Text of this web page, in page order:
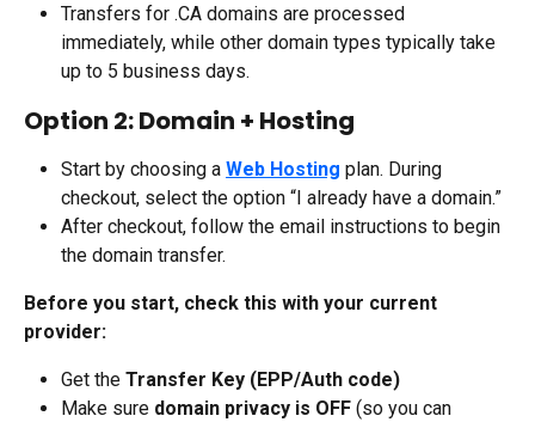
Transfers for .CA domains are processed
immediately, while other domain types typically take
up to 5 business days.
Option 2: Domain + Hosting
Start by choosing a Web Hosting plan. During
checkout, select the option “I already have a domain.”
After checkout, follow the email instructions to begin
the domain transfer.
Before you start, check this with your current
provider:
Get the Transfer Key (EPP/Auth code)
Make sure domain privacy is OFF (so you can